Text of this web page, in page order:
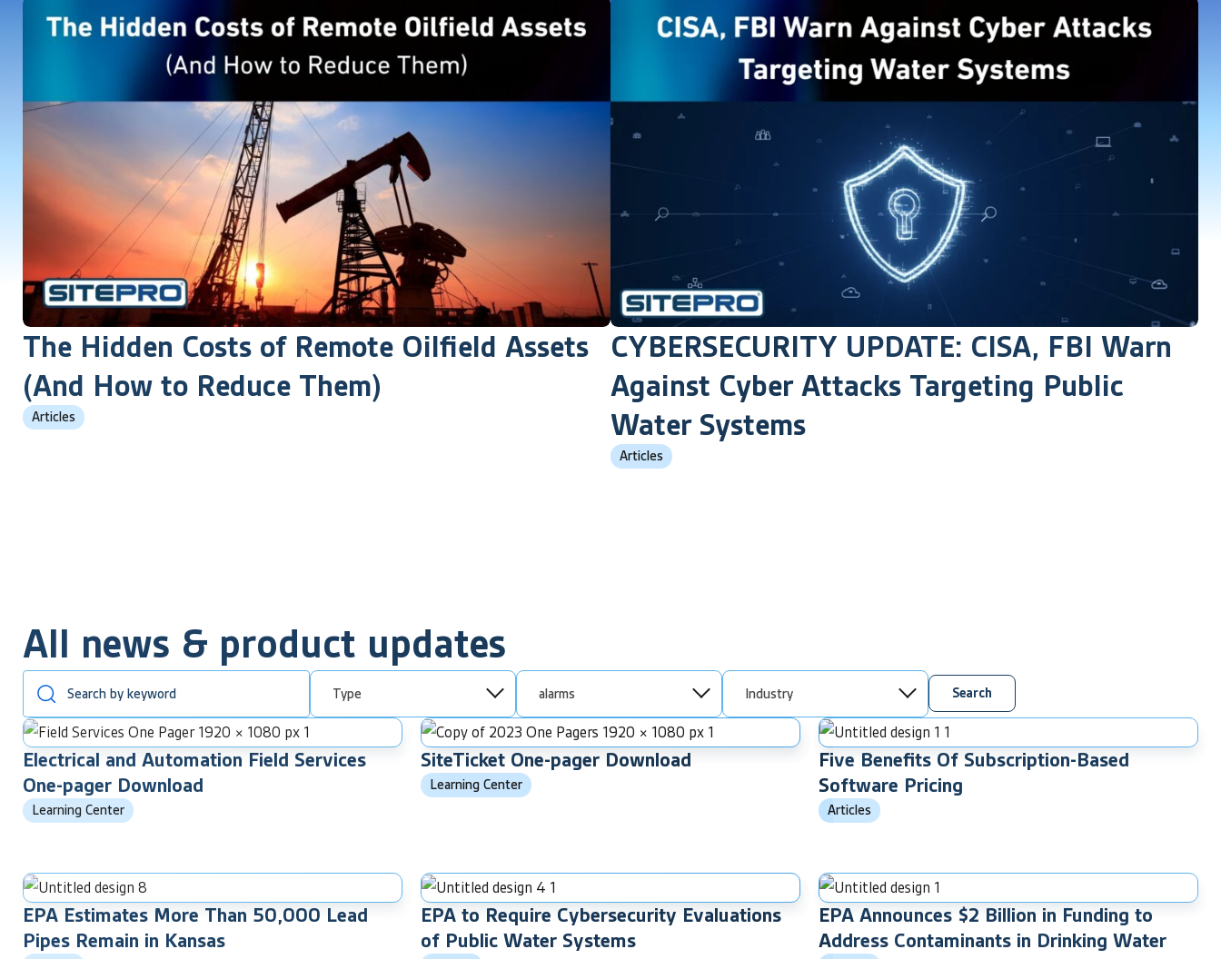
The Hidden Costs of Remote Oilfield Assets
(And How to Reduce Them)
Articles
CYBERSECURITY UPDATE: CISA, FBI Warn
Against Cyber Attacks Targeting Public
Water Systems
Articles
All news & product updates
Type alarms Industry Search
Electrical and Automation Field Services
One-pager Download
Learning Center
SiteTicket One-pager Download
Learning Center
Five Benefits Of Subscription-Based
Software Pricing
Articles
EPA Estimates More Than 50,000 Lead
Pipes Remain in Kansas
EPA to Require Cybersecurity Evaluations
of Public Water Systems
EPA Announces $2 Billion in Funding to
Address Contaminants in Drinking Water